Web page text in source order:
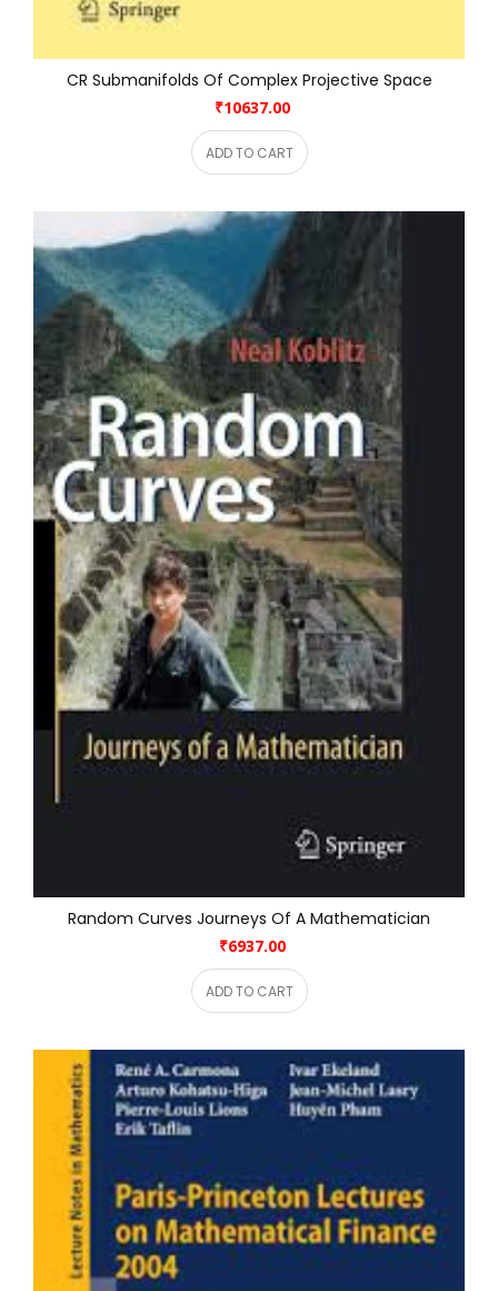
CR Submanifolds Of Complex Projective Space
₹10637.00
ADD TO CART
Random Curves Journeys Of A Mathematician
₹6937.00
ADD TO CART